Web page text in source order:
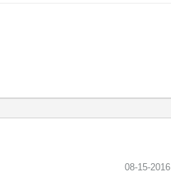
‎08-15-2016